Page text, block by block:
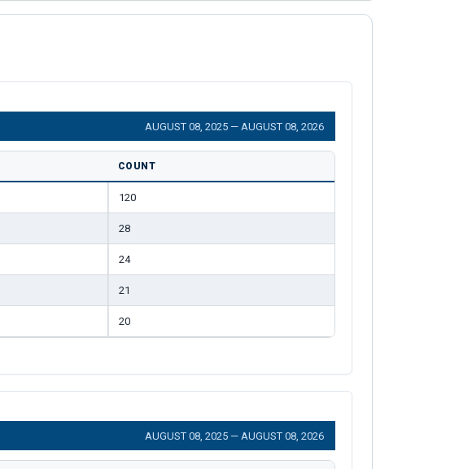
AUGUST 08, 2025 — AUGUST 08, 2026
COUNT
120
28
24
21
20
AUGUST 08, 2025 — AUGUST 08, 2026